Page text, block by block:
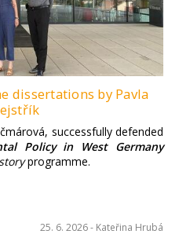
dissertations by Pavla
successfully defended
Policy in West Germany
programme.
25. 6. 2026 - Kateřina Hrubá